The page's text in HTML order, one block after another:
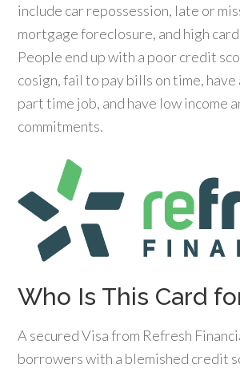
include car repossession, late or
mortgage foreclosure, and high
People end up with a poor credit
cosign, fail to pay bills on time, have
part time job, and have low income
commitments.
Who Is This Card
A secured Visa from Refresh
borrowers with a blemished credit